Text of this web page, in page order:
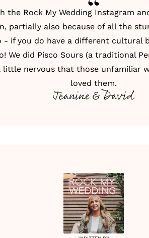
the Rock My Wedding Instagram
partially also because of all the
- if you do have a different
We did Pisco Sours (a traditional
nervous that those unfamiliar
loved them.
Jeanine & David